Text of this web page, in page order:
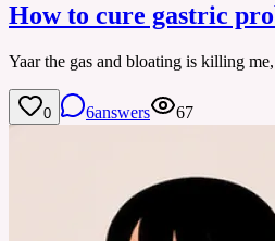
How to cure gastric
Yaar the gas and bloating is killing
0 6answers 67